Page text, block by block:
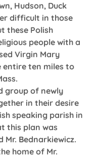
Hudson, Duck
difficult in those
these Polish
people with a
Virgin Mary
ten miles to
group of newly
in their desire
speaking parish in
this plan was
Mr. Bednarkiewicz.
home of Mr.